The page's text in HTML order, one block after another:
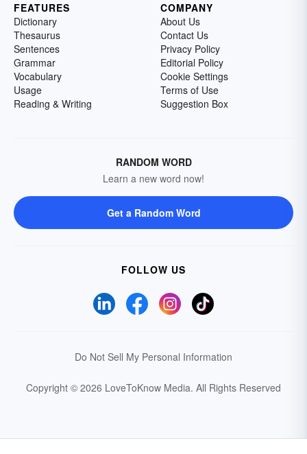
FEATURES
Dictionary
Thesaurus
Sentences
Grammar
Vocabulary
Usage
Reading & Writing
COMPANY
About Us
Contact Us
Privacy Policy
Editorial Policy
Cookie Settings
Terms of Use
Suggestion Box
RANDOM WORD
Learn a new word now!
Get a Random Word
FOLLOW US
Do Not Sell My Personal Information
Copyright © 2026 LoveToKnow Media. All Rights Reserved